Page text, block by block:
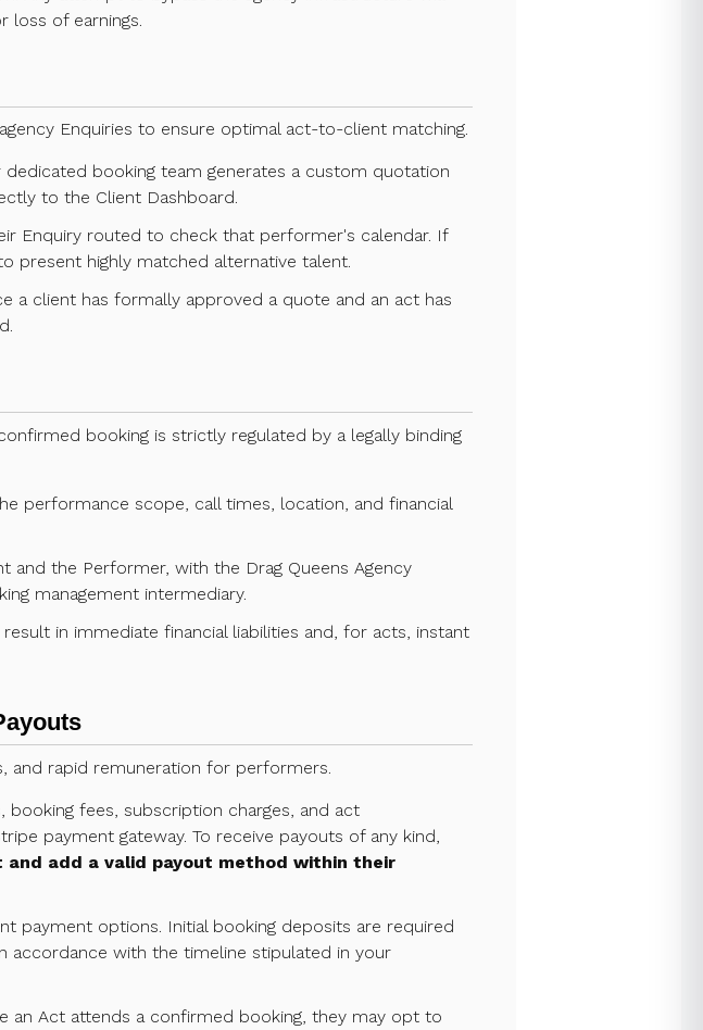
of earnings.
Enquiries to ensure optimal act-to-client matching.
booking team generates a custom quotation
to the Client Dashboard.
Enquiry routed to check that performer's calendar. If
present highly matched alternative talent.
a client has formally approved a quote and an act has
booking is strictly regulated by a legally binding
performance scope, call times, location, and financial
the Performer, with the Drag Queens Agency
management intermediary.
in immediate financial liabilities and, for acts, instant
and rapid remuneration for performers.
booking fees, subscription charges, and act
payment gateway. To receive payouts of any kind,
add a valid payout method within their
payment options. Initial booking deposits are required
accordance with the timeline stipulated in your
an Act attends a confirmed booking, they may opt to